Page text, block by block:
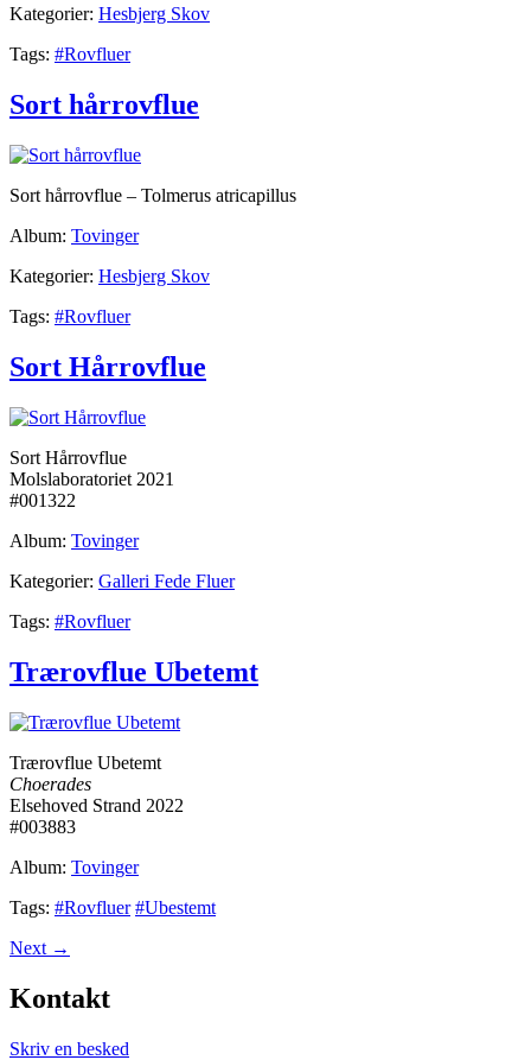
Kategorier: Hesbjerg Skov
Tags: #Rovfluer
Sort hårrovflue
Sort hårrovflue – Tolmerus atricapillus
Album: Tovinger
Kategorier: Hesbjerg Skov
Tags: #Rovfluer
Sort Hårrovflue
Sort Hårrovflue
Molslaboratoriet 2021
#001322
Album: Tovinger
Kategorier: Galleri Fede Fluer
Tags: #Rovfluer
Trærovflue Ubetemt
Trærovflue Ubetemt
Choerades
Elsehoved Strand 2022
#003883
Album: Tovinger
Tags: #Rovfluer #Ubestemt
Next →
Kontakt
Skriv en besked